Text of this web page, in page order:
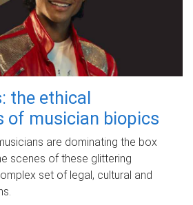
the ethical
of musician biopics
are dominating the box
scenes of these glittering
set of legal, cultural and